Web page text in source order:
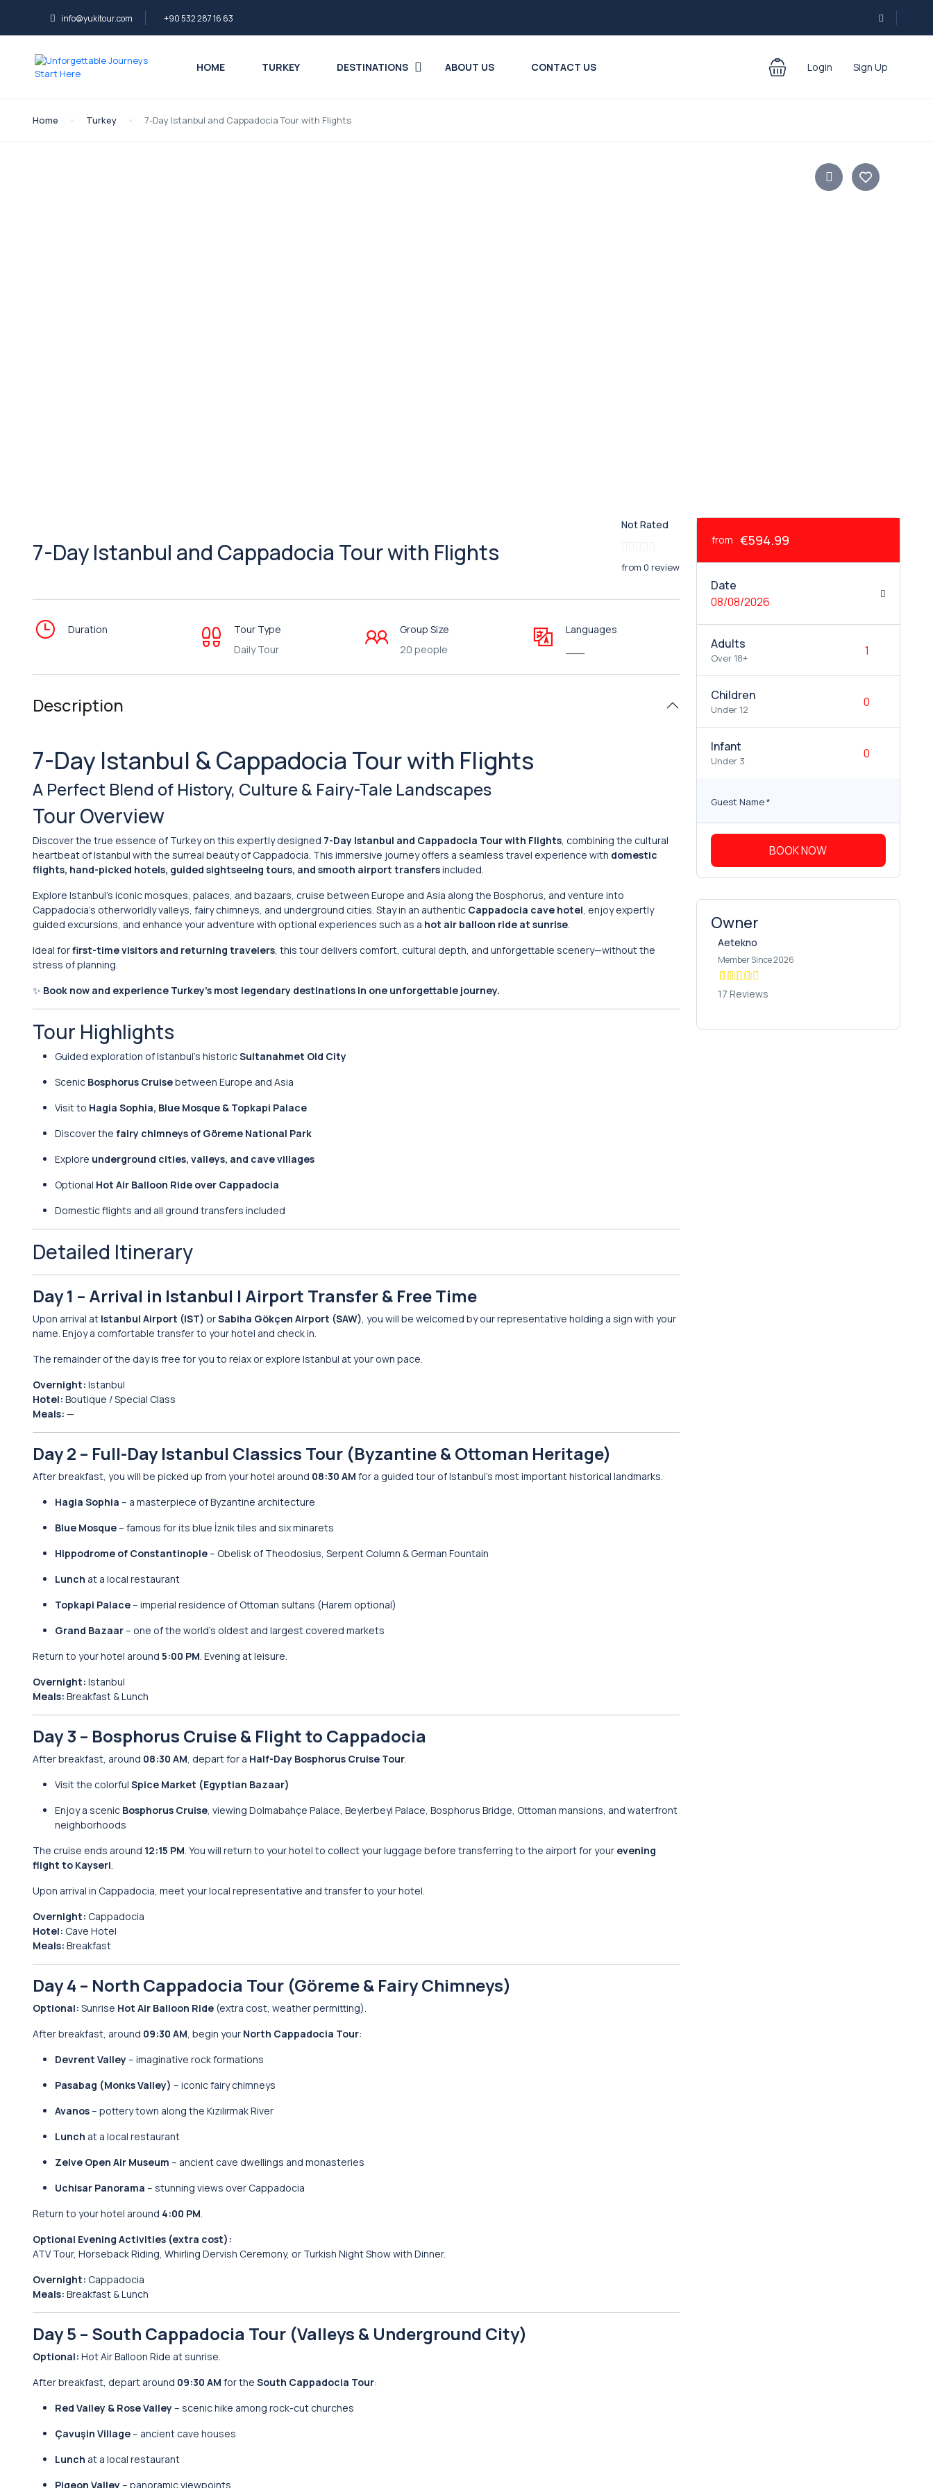
info@yukitour.com +90 532 287 16 63
HOME TURKEY DESTINATIONS ABOUT US CONTACT US Login Sign Up
Home Turkey 7-Day Istanbul and Cappadocia Tour with Flights
7-Day Istanbul and Cappadocia Tour with Flights
Not Rated
from 0 review
Duration
Tour Type
Daily Tour
Group Size
20 people
Languages
Description
7-Day Istanbul & Cappadocia Tour with Flights
A Perfect Blend of History, Culture & Fairy-Tale Landscapes
Tour Overview
Discover the true essence of Turkey on this expertly designed 7-Day Istanbul and Cappadocia Tour with Flights, combining the cultural
heartbeat of Istanbul with the surreal beauty of Cappadocia. This immersive journey offers a seamless travel experience with domestic
flights, hand-picked hotels, guided sightseeing tours, and smooth airport transfersincluded.
Explore Istanbul’s iconic mosques, palaces, and bazaars, cruise between Europe and Asia along the Bosphorus, and venture into
Cappadocia’s otherworldly valleys, fairy chimneys, and underground cities. Stay in an authentic Cappadocia cave hotel, enjoy expertly
guided excursions, and enhance your adventure with optional experiences such as a hot air balloon ride at sunrise.
Ideal forfirst-time visitors and returning travelers, this tour delivers comfort, cultural depth, and unforgettable scenery—without the
stress of planning.
✨ Book now and experience Turkey’s most legendary destinations in one unforgettable journey.
Tour Highlights
Guided exploration of Istanbul’s historicSultanahmet Old City
Scenic Bosphorus Cruisebetween Europe and Asia
Visit to Hagia Sophia, Blue Mosque & Topkapi Palace
Discover the fairy chimneys of Göreme National Park
Explore underground cities, valleys, and cave villages
Optional Hot Air Balloon Ride over Cappadocia
Domestic flights and all ground transfers included
Detailed Itinerary
Day 1 – Arrival in Istanbul | Airport Transfer & Free Time
Upon arrival at Istanbul Airport (IST) orSabiha Gökçen Airport (SAW), you will be welcomed by our representative holding a sign with your
name. Enjoy a comfortable transfer to your hotel and check in.
The remainder of the day is free for you to relax or explore Istanbul at your own pace.
Overnight: Istanbul
Hotel: Boutique / Special Class
Meals: —
Day 2 – Full-Day Istanbul Classics Tour (Byzantine & Ottoman Heritage)
After breakfast, you will be picked up from your hotel around 08:30 AM for a guided tour of Istanbul’s most important historical landmarks.
Hagia Sophia – a masterpiece of Byzantine architecture
Blue Mosque– famous for its blue İznik tiles and six minarets
Hippodrome of Constantinople– Obelisk of Theodosius, Serpent Column & German Fountain
Lunch at a local restaurant
Topkapi Palace– imperial residence of Ottoman sultans (Harem optional)
Grand Bazaar– one of the world’s oldest and largest covered markets
Return to your hotel around 5:00 PM. Evening at leisure.
Overnight: Istanbul
Meals: Breakfast & Lunch
Day 3 – Bosphorus Cruise & Flight to Cappadocia
After breakfast, around 08:30 AM, depart for a Half-Day Bosphorus Cruise Tour.
Visit the colorful Spice Market (Egyptian Bazaar)
Enjoy a scenic Bosphorus Cruise, viewing Dolmabahçe Palace, Beylerbeyi Palace, Bosphorus Bridge, Ottoman mansions, and waterfront
neighborhoods
The cruise ends around 12:15 PM. You will return to your hotel to collect your luggage before transferring to the airport for your evening
flight to Kayseri.
Upon arrival in Cappadocia, meet your local representative and transfer to your hotel.
Overnight: Cappadocia
Hotel: Cave Hotel
Meals: Breakfast
Day 4 – North Cappadocia Tour (Göreme & Fairy Chimneys)
Optional: Sunrise Hot Air Balloon Ride (extra cost, weather permitting).
After breakfast, around 09:30 AM, begin your North Cappadocia Tour:
Devrent Valley– imaginative rock formations
Pasabag (Monks Valley) – iconic fairy chimneys
Avanos– pottery town along the Kızılırmak River
Lunch at a local restaurant
Zelve Open Air Museum – ancient cave dwellings and monasteries
Uchisar Panorama – stunning views over Cappadocia
Return to your hotel around 4:00 PM.
Optional Evening Activities (extra cost):
ATV Tour, Horseback Riding, Whirling Dervish Ceremony, or Turkish Night Show with Dinner.
Overnight: Cappadocia
Meals: Breakfast & Lunch
Day 5 – South Cappadocia Tour (Valleys & Underground City)
Optional: Hot Air Balloon Ride at sunrise.
After breakfast, depart around 09:30 AM for the South Cappadocia Tour:
Red Valley & Rose Valley– scenic hike among rock-cut churches
Çavuşin Village– ancient cave houses
Lunch at a local restaurant
Pigeon Valley– panoramic viewpoints
from €594.99
Date
08/08/2026
Adults
Over 18+
Children
Under 12
Infant
Under 3
Guest Name*
BOOK NOW
Owner
Aetekno
Member Since 2026
17 Reviews